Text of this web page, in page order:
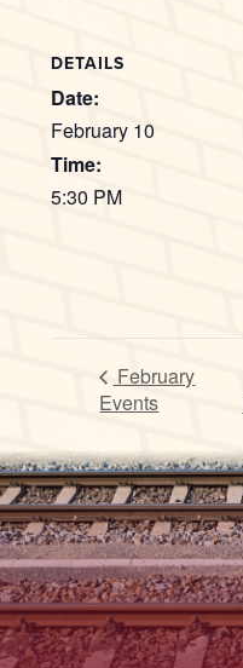
DETAILS
Date:
February 10
Time:
5:30 PM
February
Events